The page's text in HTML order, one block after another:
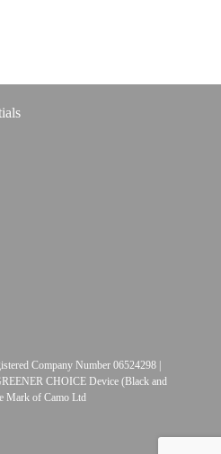
Company Number 06524298 |
CHOICE Device (Black and
Mark of Camo Ltd